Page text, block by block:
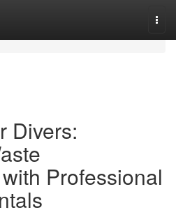
Divers:
Professional